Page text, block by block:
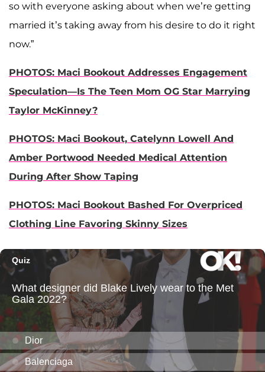
so with everyone asking about when we’re getting
married it’s taking away from his desire to do it right
now.”
PHOTOS: Maci Bookout Addresses Engagement
Speculation—Is The Teen Mom OG Star Marrying
Taylor McKinney?
PHOTOS: Maci Bookout, Catelynn Lowell And
Amber Portwood Needed Medical Attention
During After Show Taping
PHOTOS: Maci Bookout Bashed For Overpriced
Clothing Line Favoring Skinny Sizes